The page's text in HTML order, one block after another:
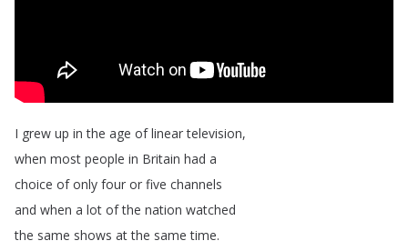
I grew up in the age of linear television,
when most people in Britain had a
choice of only four or five channels
and when a lot of the nation watched
the same shows at the same time.